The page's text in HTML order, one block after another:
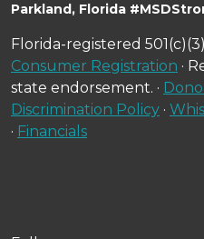
Parkland, Florida
Florida-registered 501(c)(3)
Consumer Registration ·
state endorsement. ·
Discrimination Policy ·
· Financials